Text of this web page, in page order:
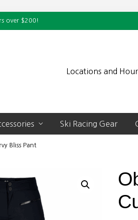
over $200!
Locations and
Ski Racing Gear
Bliss Pant